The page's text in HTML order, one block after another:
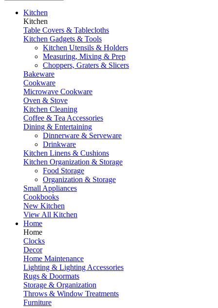
Kitchen
Kitchen
Table Covers & Tablecloths
Kitchen Gadgets & Tools
Kitchen Utensils & Holders
Measuring, Mixing & Prep
Choppers, Graters & Slicers
Bakeware
Cookware
Microwave Cookware
Oven & Stove
Kitchen Cleaning
Coffee & Tea Accessories
Dining & Entertaining
Dinnerware & Serveware
Drinkware
Kitchen Linens & Cushions
Kitchen Organization & Storage
Food Storage
Organization & Storage
Small Appliances
Cookbooks
New Kitchen
View All Kitchen
Home
Home
Clocks
Decor
Home Maintenance
Lighting & Lighting Accessories
Rugs & Doormats
Storage & Organization
Throws & Window Treatments
Furniture